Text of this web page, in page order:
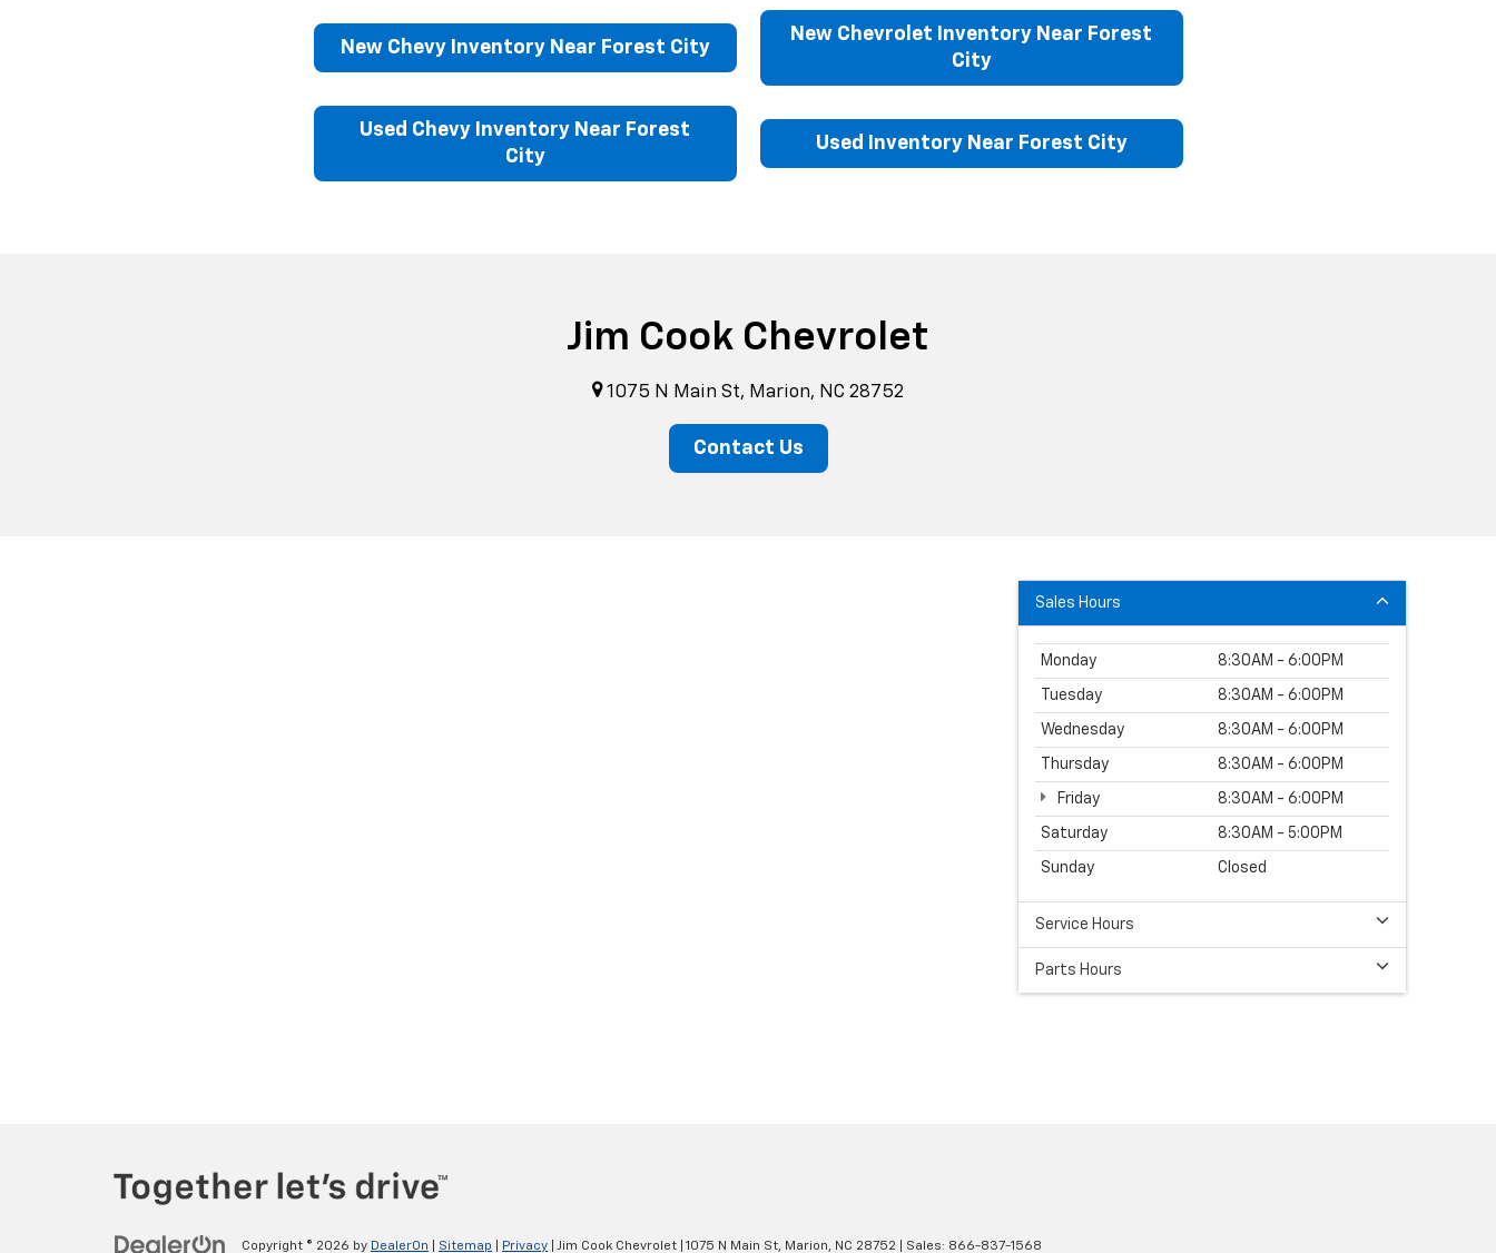
New Chevy Inventory Near Forest City
New Chevrolet Inventory Near Forest
City
Used Chevy Inventory Near Forest
City
Used Inventory Near Forest City
Jim Cook Chevrolet
1075 N Main St, Marion, NC 28752
Contact Us
Sales Hours
Monday 8:30AM - 6:00PM
Tuesday 8:30AM - 6:00PM
Wednesday 8:30AM - 6:00PM
Thursday 8:30AM - 6:00PM
Friday 8:30AM - 6:00PM
Saturday 8:30AM - 5:00PM
Sunday Closed
Service Hours
Parts Hours
Copyright © 2026 by DealerOn Sitemap Privacy | Jim Cook Chevrolet 1075 N Main St, Marion, NC 28752 | Sales: 866-837-1568